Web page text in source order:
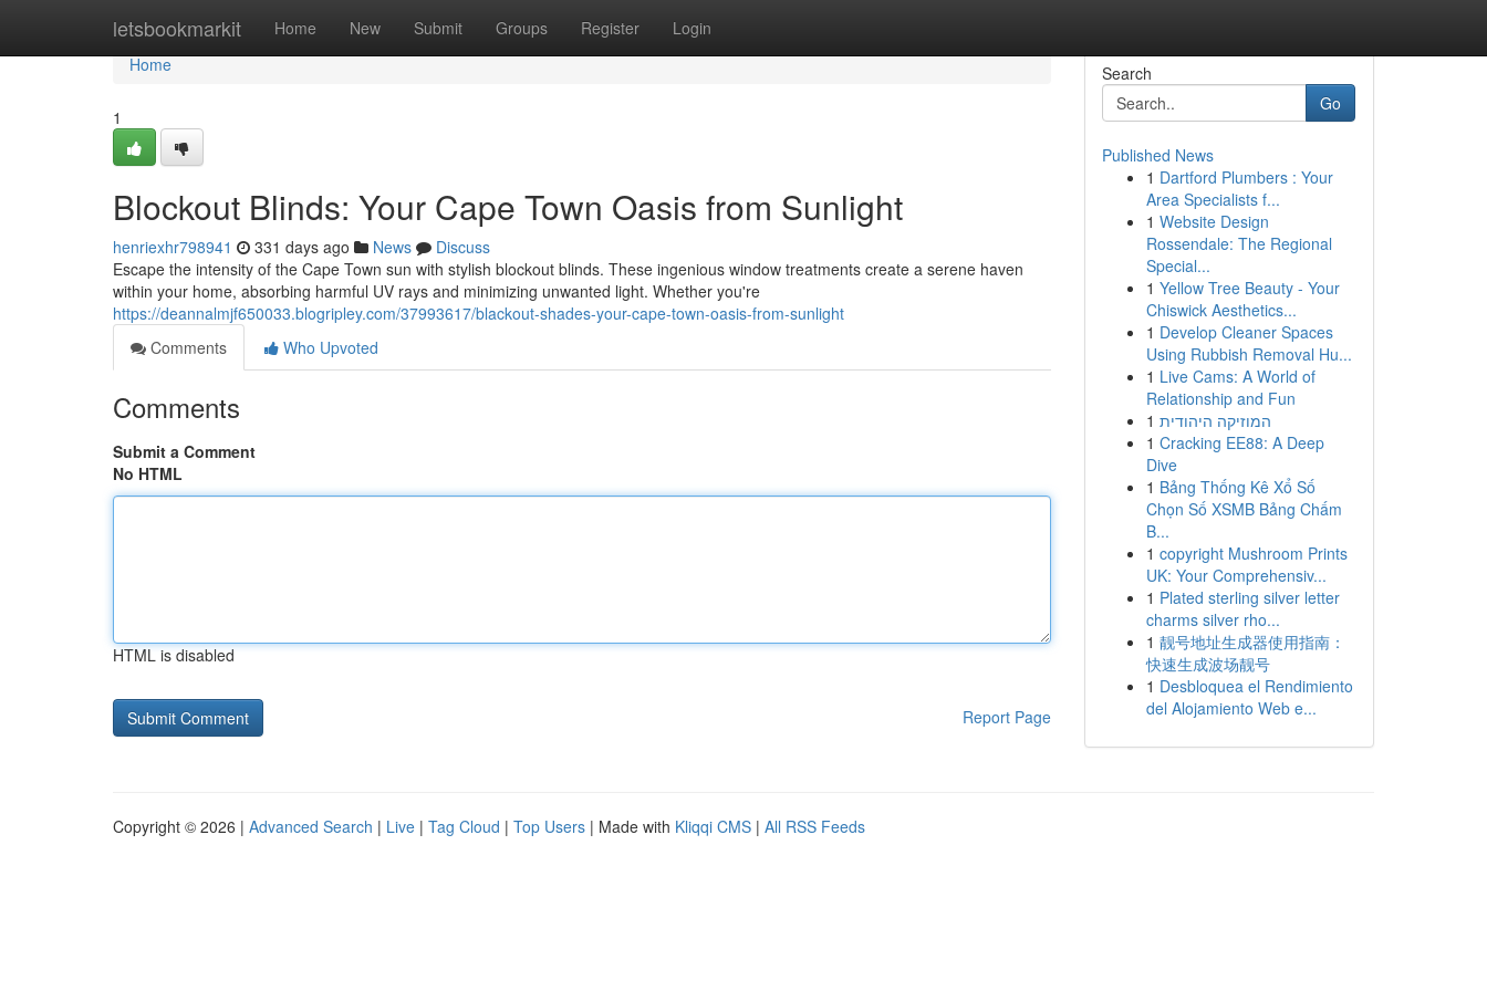
letsbookmarkit Home New Submit Groups Register Login
Home
Home
1
Blockout Blinds: Your Cape Town Oasis from Sunlight
henriexhr798941 331 days ago News
Discuss
Escape the intensity of the Cape Town sun with stylish blockout blinds. These ingenious window treatments create a serene haven
within your home, absorbing harmful UV rays and minimizing unwanted light. Whether you're
https://deannalmjf650033.blogripley.com/37993617/blackout-shades-your-cape-town-oasis-from-sunlight
Comments
Who Upvoted
Comments
Submit a Comment
No HTML
HTML is disabled
Report Page
Search
Go
Published News
1 Dartford Plumbers : Your
Area Specialists f...
1 Website Design
Rossendale: The Regional
Special...
1 Yellow Tree Beauty - Your
Chiswick Aesthetics...
1 Develop Cleaner Spaces
Using Rubbish Removal Hu...
1 Live Cams: A World of
Relationship and Fun
1 המוזיקה היהודית
1 Cracking EE88: A Deep
Dive
1 Bảng Thống Kê Xổ Số
Chọn Số XSMB Bảng Chấm
B...
1 copyright Mushroom Prints
UK: Your Comprehensiv...
1 Plated sterling silver letter
charms silver rho...
1 靓号地址生成器使用指南：
快速生成波场靓号
1 Desbloquea el Rendimiento
del Alojamiento Web e...
Copyright © 2026 | Advanced Search | Live | Tag Cloud | Top Users | Made with Kliqqi CMS | All RSS Feeds